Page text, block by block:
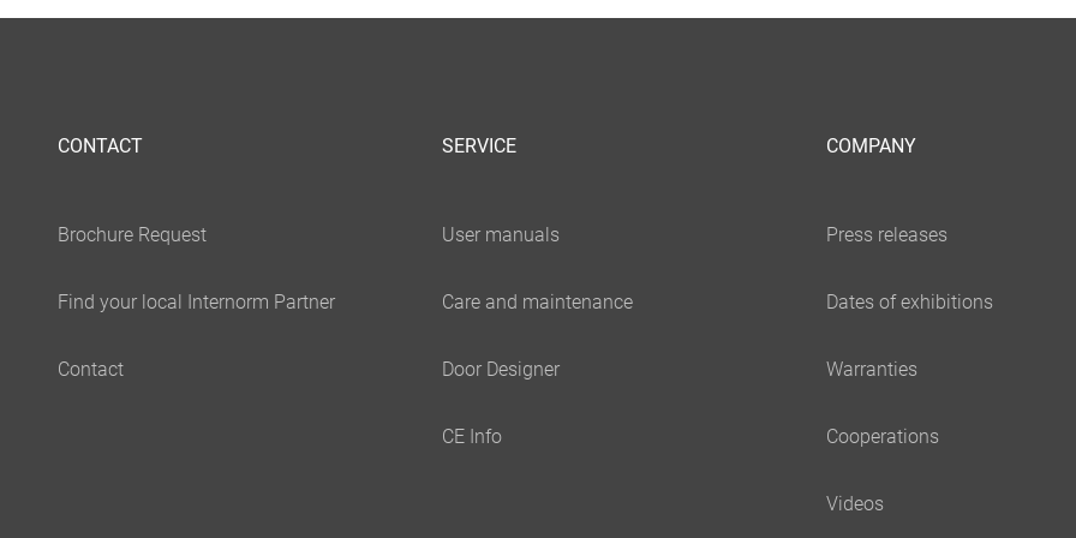
CONTACT SERVICE COMPANY